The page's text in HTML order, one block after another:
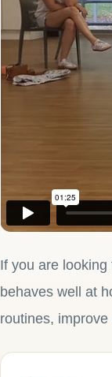
If you are looking
behaves well at
routines,